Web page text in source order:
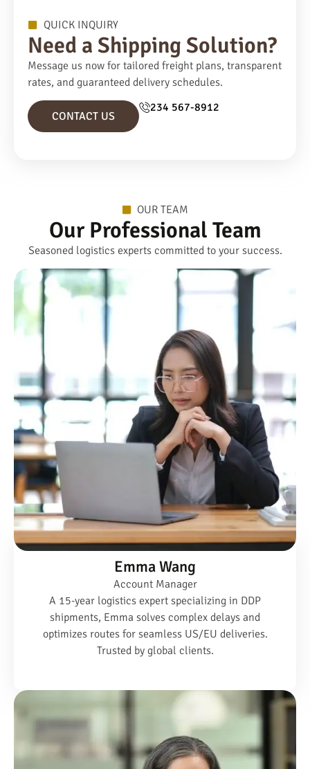
QUICK INQUIRY
Need a Shipping Solution?
Message us now for tailored freight plans, transparent
rates, and guaranteed delivery schedules.
CONTACT US
234 567-8912
OUR TEAM
Our Professional Team
Seasoned logistics experts committed to your success.
Emma Wang
Account Manager
A 15-year logistics expert specializing in DDP
shipments, Emma solves complex delays and
optimizes routes for seamless US/EU deliveries.
Trusted by global clients.